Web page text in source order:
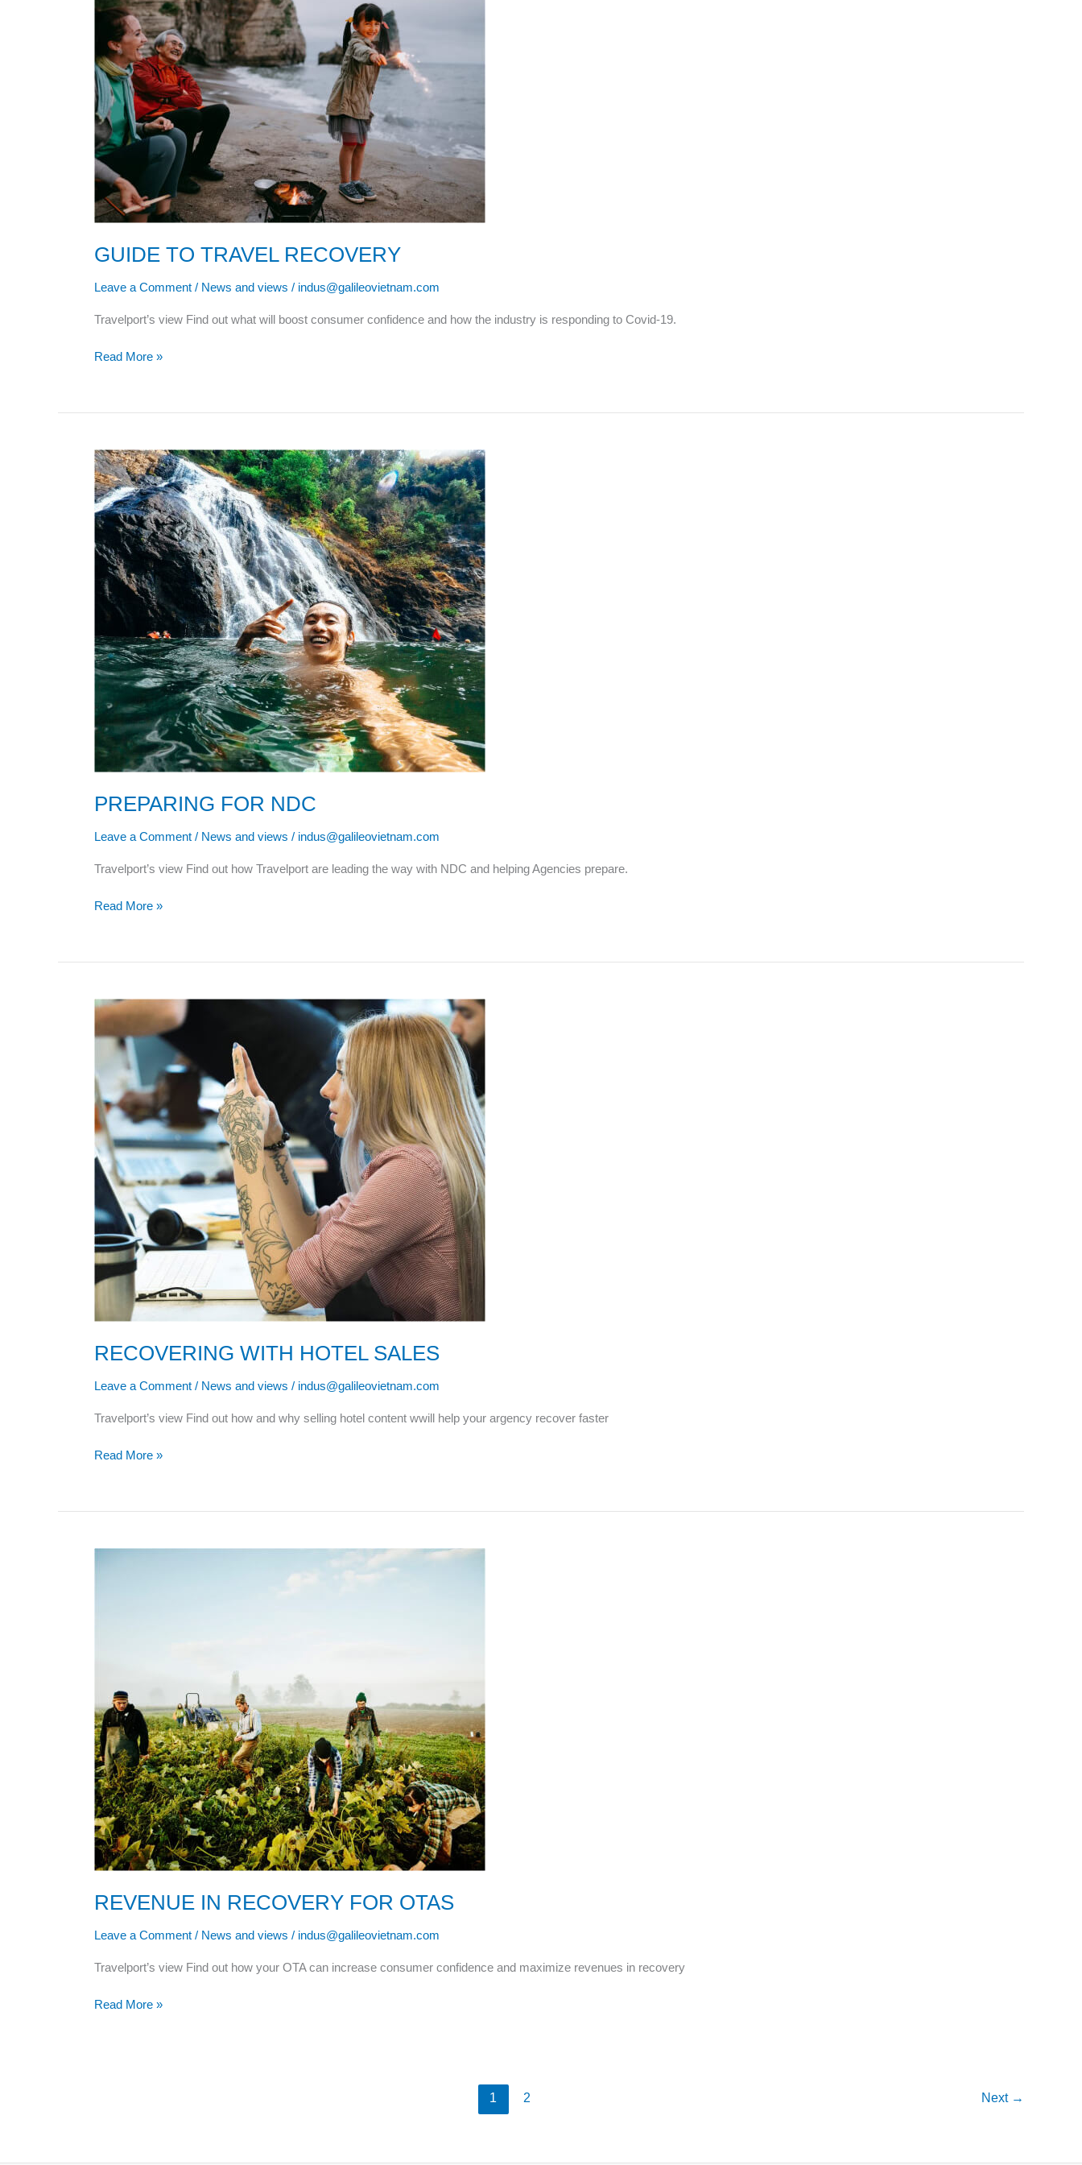
GUIDE TO TRAVEL RECOVERY
Leave a Comment / News and views / indus@galileovietnam.com
Travelport’s view Find out what will boost consumer confidence and how the industry is responding to Covid-19.
Read More »
PREPARING FOR NDC
Leave a Comment / News and views / indus@galileovietnam.com
Travelport’s view Find out how Travelport are leading the way with NDC and helping Agencies prepare.
PREPARING
FOR
NDC
Read More »
RECOVERING WITH HOTEL SALES
Leave a Comment / News and views / indus@galileovietnam.com
Travelport’s view Find out how and why selling hotel content wwill help your argency recover faster
RECOVERING
WITH
HOTEL
SALES
Read More »
REVENUE IN RECOVERY FOR OTAS
Leave a Comment / News and views / indus@galileovietnam.com
Travelport’s view Find out how your OTA can increase consumer confidence and maximize revenues in recovery
Read More »
1 2 Next →